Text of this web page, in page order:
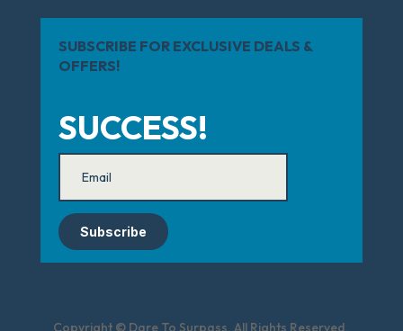
SUBSCRIBE FOR EXCLUSIVE DEALS &
OFFERS!
SUCCESS!
Subscribe
Copyright © Dare To Surpass. All Rights Reserved.